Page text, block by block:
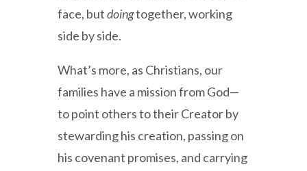
face, butdoingtogether, working
side by side.
What’s more, as Christians, our
families have a mission from God—
to point others to their Creator by
stewarding his creation, passing on
his covenant promises, and carrying